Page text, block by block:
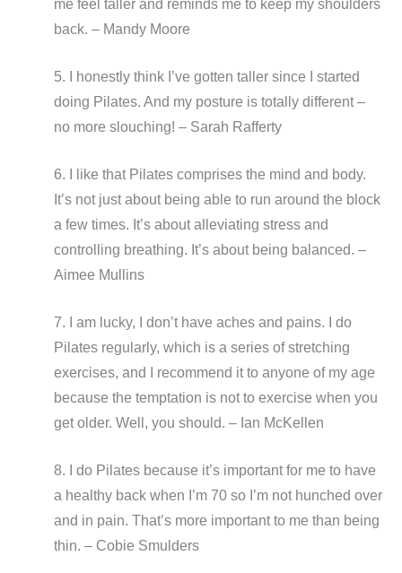
me feel taller and reminds me to keep my shoulders
back. – Mandy Moore
5. I honestly think I’ve gotten taller since I started
doing Pilates. And my posture is totally different –
no more slouching! – Sarah Rafferty
6. I like that Pilates comprises the mind and body.
It’s not just about being able to run around the block
a few times. It’s about alleviating stress and
controlling breathing. It’s about being balanced. –
Aimee Mullins
7. I am lucky, I don’t have aches and pains. I do
Pilates regularly, which is a series of stretching
exercises, and I recommend it to anyone of my age
because the temptation is not to exercise when you
get older. Well, you should. – Ian McKellen
8. I do Pilates because it’s important for me to have
a healthy back when I’m 70 so I’m not hunched over
and in pain. That’s more important to me than being
thin. – Cobie Smulders